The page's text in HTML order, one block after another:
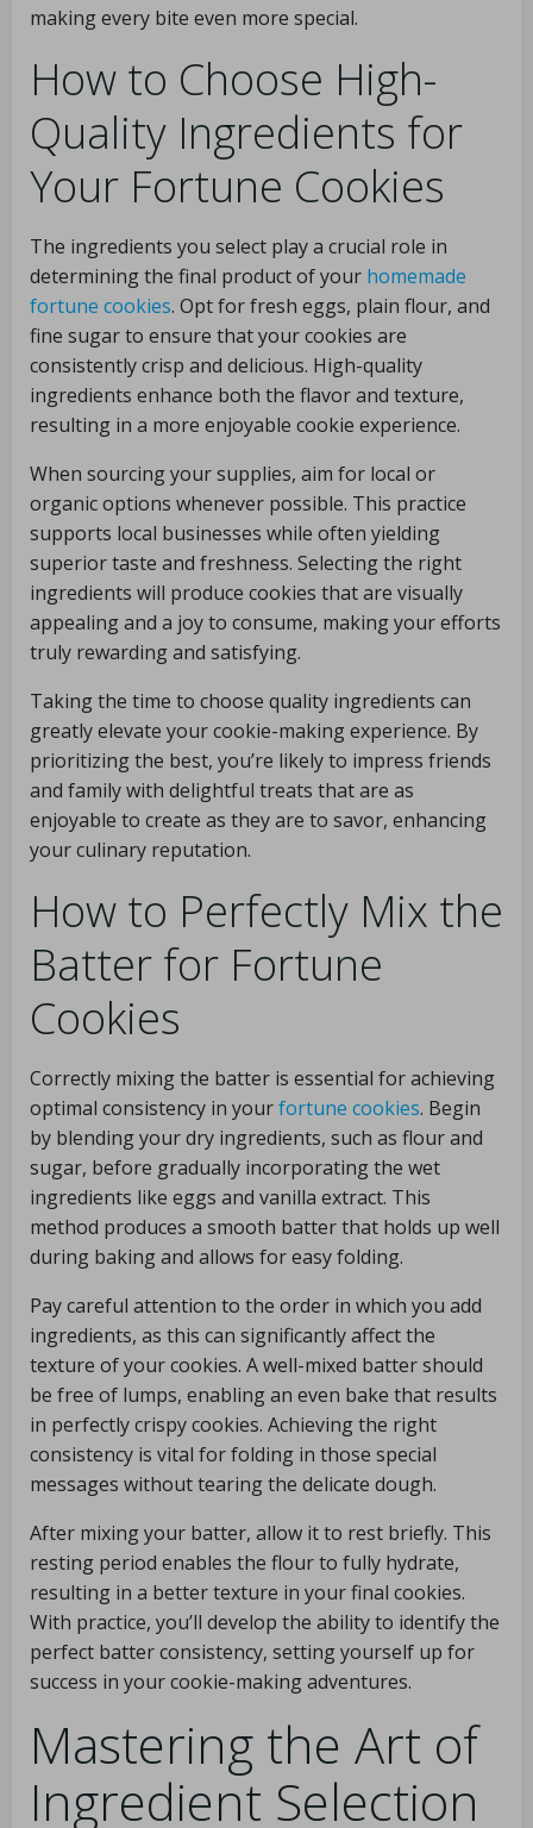
making every bite even more special.
How to Choose High-
Quality Ingredients for
Your Fortune Cookies
The ingredients you select play a crucial role in
determining the final product of your homemade
fortune cookies. Opt for fresh eggs, plain flour, and
fine sugar to ensure that your cookies are
consistently crisp and delicious. High-quality
ingredients enhance both the flavor and texture,
resulting in a more enjoyable cookie experience.
When sourcing your supplies, aim for local or
organic options whenever possible. This practice
supports local businesses while often yielding
superior taste and freshness. Selecting the right
ingredients will produce cookies that are visually
appealing and a joy to consume, making your efforts
truly rewarding and satisfying.
Taking the time to choose quality ingredients can
greatly elevate your cookie-making experience. By
prioritizing the best, you’re likely to impress friends
and family with delightful treats that are as
enjoyable to create as they are to savor, enhancing
your culinary reputation.
How to Perfectly Mix the
Batter for Fortune
Cookies
Correctly mixing the batter is essential for achieving
optimal consistency in yourfortune cookies. Begin
by blending your dry ingredients, such as flour and
sugar, before gradually incorporating the wet
ingredients like eggs and vanilla extract. This
method produces a smooth batter that holds up well
during baking and allows for easy folding.
Pay careful attention to the order in which you add
ingredients, as this can significantly affect the
texture of your cookies. A well-mixed batter should
be free of lumps, enabling an even bake that results
in perfectly crispy cookies. Achieving the right
consistency is vital for folding in those special
messages without tearing the delicate dough.
After mixing your batter, allow it to rest briefly. This
resting period enables the flour to fully hydrate,
resulting in a better texture in your final cookies.
With practice, you’ll develop the ability to identify the
perfect batter consistency, setting yourself up for
success in your cookie-making adventures.
Mastering the Art of
Ingredient Selection